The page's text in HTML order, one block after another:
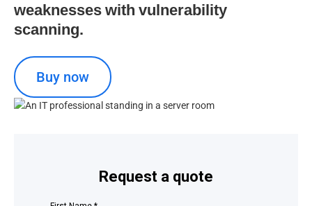
weaknesses with vulnerability
scanning.
Buy now